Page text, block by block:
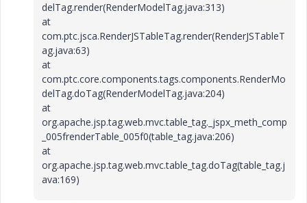
delTag.render(RenderModelTag.java:313)
at
com.ptc.jsca.RenderJSTableTag.render(RenderJSTableT
ag.java:63)
at
com.ptc.core.components.tags.components.RenderMo
delTag.doTag(RenderModelTag.java:204)
at
org.apache.jsp.tag.web.mvc.table_tag._jspx_meth_comp
_005frenderTable_005f0(table_tag.java:206)
at
org.apache.jsp.tag.web.mvc.table_tag.doTag(table_tag.j
ava:169)